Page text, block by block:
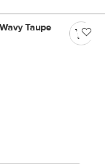
Taupe